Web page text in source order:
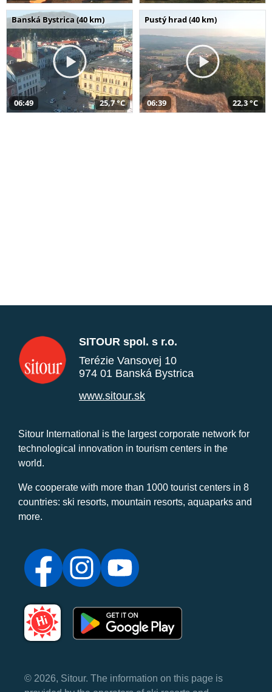
Banská Bystrica (40 km)
06:49 25,7 °C
Pustý hrad (40 km)
06:39 22,3 °C
SITOUR spol. s r.o.
Terézie Vansovej 10
974 01 Banská Bystrica
www.sitour.sk
Sitour International is the largest corporate network for
technological innovation in tourism centers in the
world.
We cooperate with more than 1000 tourist centers in 8
countries: ski resorts, mountain resorts, aquaparks and
more.
© 2026, Sitour. The information on this page is